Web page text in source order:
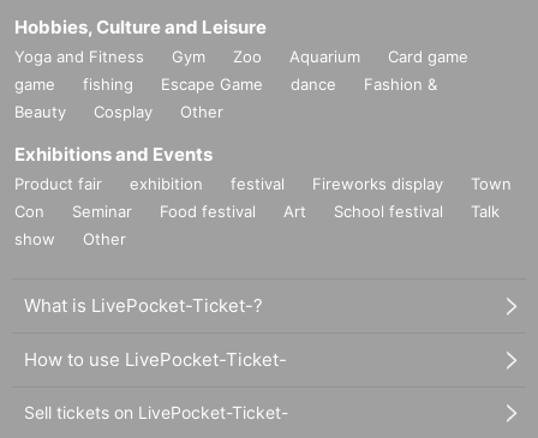
Hobbies, Culture and Leisure
Yoga and Fitness Gym Zoo Aquarium
Card game
game
fishing Escape Game dance
Fashion &
Beauty
Cosplay Other
Exhibitions and Events
Product fair exhibition festival Fireworks display
Town
Con
Seminar Food festival Art School festival
Talk
show
Other
What is LivePocket-Ticket-?
How to use LivePocket-Ticket-
Sell tickets on LivePocket-Ticket-